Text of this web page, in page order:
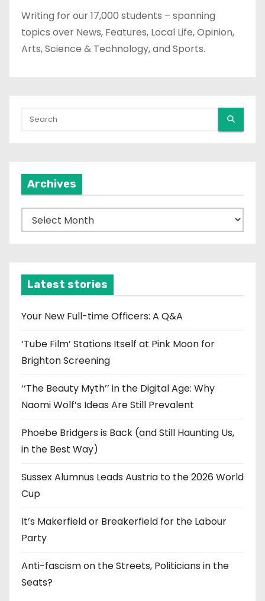
Writing for our 17,000 students – spanning
topics over News, Features, Local Life, Opinion,
Arts, Science & Technology, and Sports.
Archives
r
v
e
Latest stories
Your New Full-time Officers: A Q&A
‘Tube Film’ Stations Itself at Pink Moon for
Brighton Screening
‘‘The Beauty Myth’’ in the Digital Age: Why
Naomi Wolf’s Ideas Are Still Prevalent
Phoebe Bridgers is Back (and Still Haunting Us,
in the Best Way)
Sussex Alumnus Leads Austria to the 2026 World
Cup
It’s Makerfield or Breakerfield for the Labour
Party
Anti-fascism on the Streets, Politicians in the
Seats?